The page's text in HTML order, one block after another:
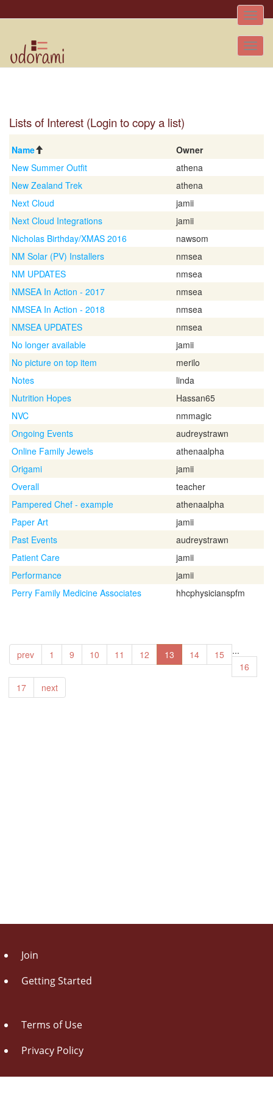
Toggle
Lists of Interest (Login to copy a list)
Name
Owner
New Summer Outfit
athena
New Zealand Trek
athena
Next Cloud
jamii
Next Cloud Integrations
jamii
Nicholas Birthday/XMAS 2016
nawsom
NM Solar (PV) Installers
nmsea
NM UPDATES
nmsea
NMSEA In Action - 2017
nmsea
NMSEA In Action - 2018
nmsea
NMSEA UPDATES
nmsea
No longer available
jamii
No picture on top item
merilo
Notes
linda
Nutrition Hopes
Hassan65
NVC
nmmagic
Ongoing Events
audreystrawn
Online Family Jewels
athenaalpha
Origami
jamii
Overall
teacher
Pampered Chef - example
athenaalpha
Paper Art
jamii
Past Events
audreystrawn
Patient Care
jamii
Performance
jamii
Perry Family Medicine Associates
hhcphysicianspfm
prev 1 ...
9 10 11 12 13 14
15
16
17
next
Join
Getting Started
Terms of Use
Privacy Policy